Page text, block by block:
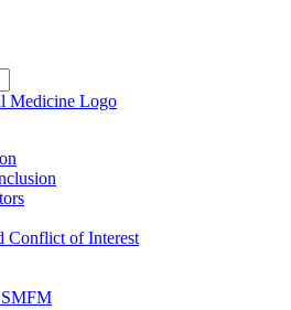
Conflict of Interest